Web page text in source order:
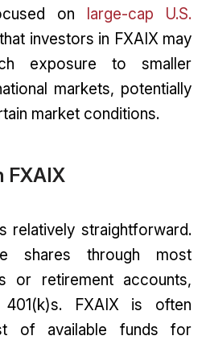
on
large-cap U.S.
investors in FXAIX may
exposure to smaller
markets, potentially
market conditions.
FXAIX
relatively straightforward.
shares through most
or retirement accounts,
FXAIX is often
of available funds for